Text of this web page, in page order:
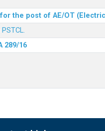
the post of AE/OT
289/16